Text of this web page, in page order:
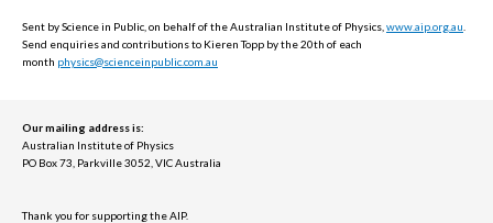
Sent by Science in Public, on behalf of the Australian Institute of Physics, www.aip.org.au
Send enquiries and contributions to Kieren Topp by the 20th of each
month physics@scienceinpublic.com.au
Our mailing address is:
Australian Institute of Physics
PO Box 73, Parkville 3052, VIC Australia
Thank you for supporting the AIP.